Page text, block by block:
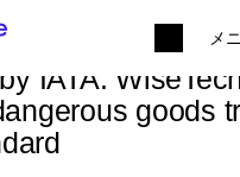
メ
IATA:
goods